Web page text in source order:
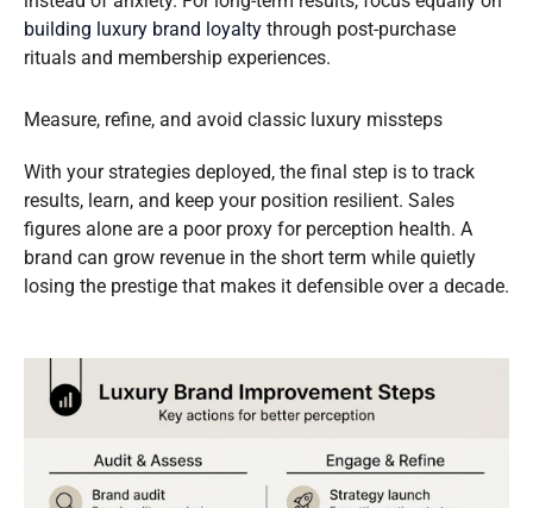
building luxury brand loyalty through post-purchase
rituals and membership experiences.
Measure, refine, and avoid classic luxury missteps
With your strategies deployed, the final step is to track
results, learn, and keep your position resilient. Sales
figures alone are a poor proxy for perception health. A
brand can grow revenue in the short term while quietly
losing the prestige that makes it defensible over a decade.